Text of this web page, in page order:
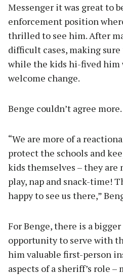
Messenger it was great to
enforcement position
thrilled to see him. After
difficult cases, making
while the kids hi-fived him
welcome change.
Benge couldn’t agree more.
“We are more of a
protect the schools and
kids themselves – they are
play, nap and snack-time!
happy to see us there,”
For Benge, there is a
opportunity to serve with
him valuable first-person
aspects of a sheriff’s role –